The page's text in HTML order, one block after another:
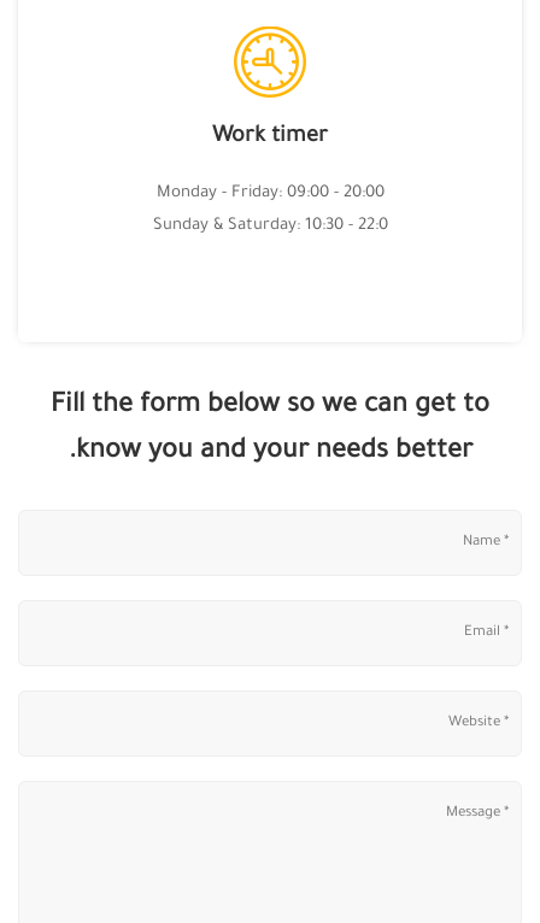
Work timer
Monday - Friday: 09:00 - 20:00
Sunday & Saturday: 10:30 - 22:0
Fill the form below so we can get to
know you and your needs better.